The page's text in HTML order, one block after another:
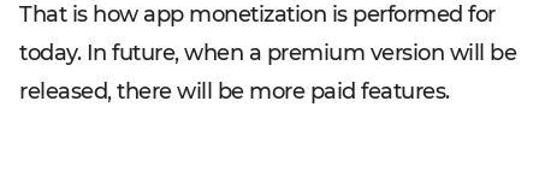
That is how app monetization is performed for
today. In future, when a premium version will be
released, there will be more paid features.